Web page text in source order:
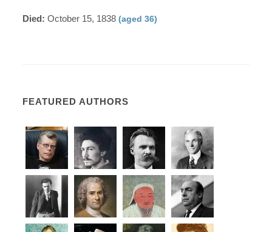
Died: October 15, 1838(aged 36)
FEATURED AUTHORS